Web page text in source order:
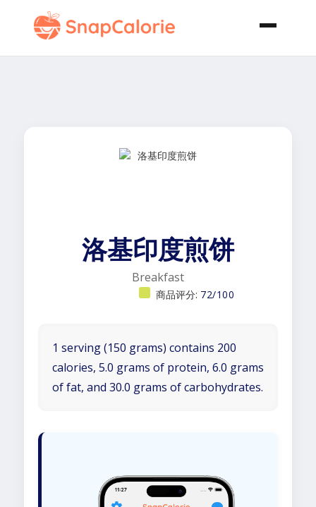
洛基印度煎饼
Breakfast
商品评分: 72/100
1 serving (150 grams) contains 200
calories, 5.0 grams of protein, 6.0 grams
of fat, and 30.0 grams of carbohydrates.